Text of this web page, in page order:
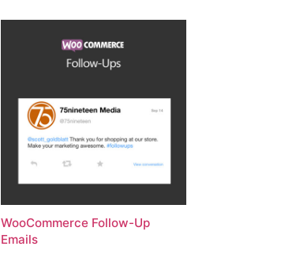
WooCommerce Follow-Up
Emails